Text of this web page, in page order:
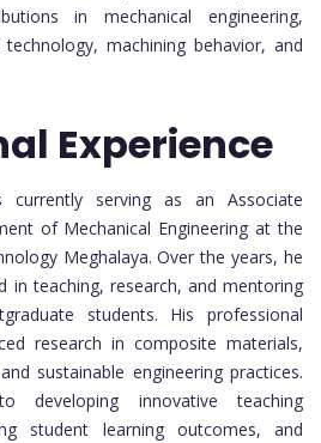
in mechanical engineering,
machining behavior, and
Experience
currently serving as an Associate
of Mechanical Engineering at the
Meghalaya. Over the years, he
in teaching, research, and mentoring
students. His professional
research in composite materials,
sustainable engineering practices.
developing innovative teaching
student learning outcomes, and